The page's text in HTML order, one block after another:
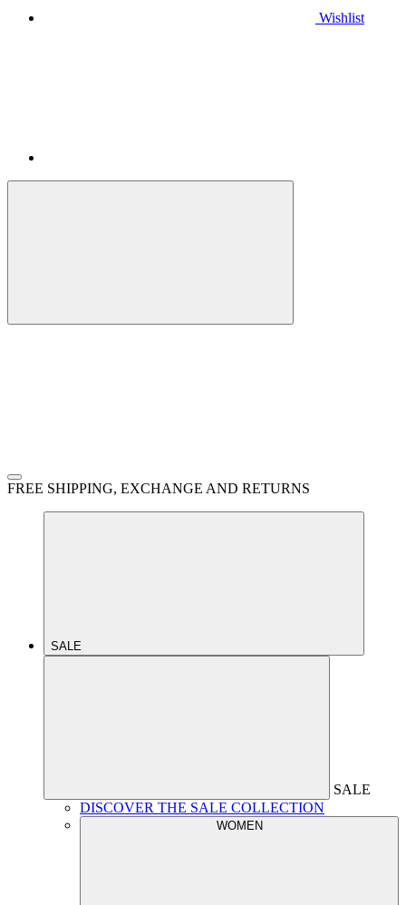
Wishlist
FREE SHIPPING, EXCHANGE AND RETURNS
SALE
SALE
DISCOVER THE SALE COLLECTION
WOMEN